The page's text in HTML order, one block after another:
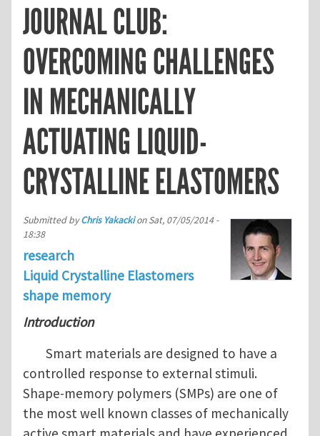
JOURNAL CLUB:
OVERCOMING CHALLENGES
IN MECHANICALLY
ACTUATING LIQUID-
CRYSTALLINE ELASTOMERS
Submitted byChris YakackionSat, 07/05/2014 -
18:38
research
Liquid Crystalline Elastomers
shape memory
Introduction
Smart materials are designed to have a
controlled response to external stimuli.
Shape-memory polymers (SMPs) are one of
the most well known classes of mechanically